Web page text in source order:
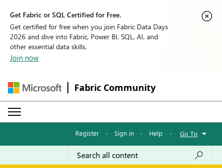
Get Fabric or SQL Certified for Free.
Get certified for free when you join Fabric Data Days
2026 and dive into Fabric, Power BI, SQL, AI, and
other essential data skills.
Join now
Fabric Community
Register · Sign in · Help · Go To